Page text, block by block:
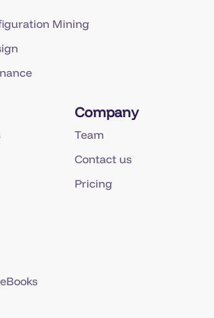
Mining
Company
Team
Contact us
Pricing